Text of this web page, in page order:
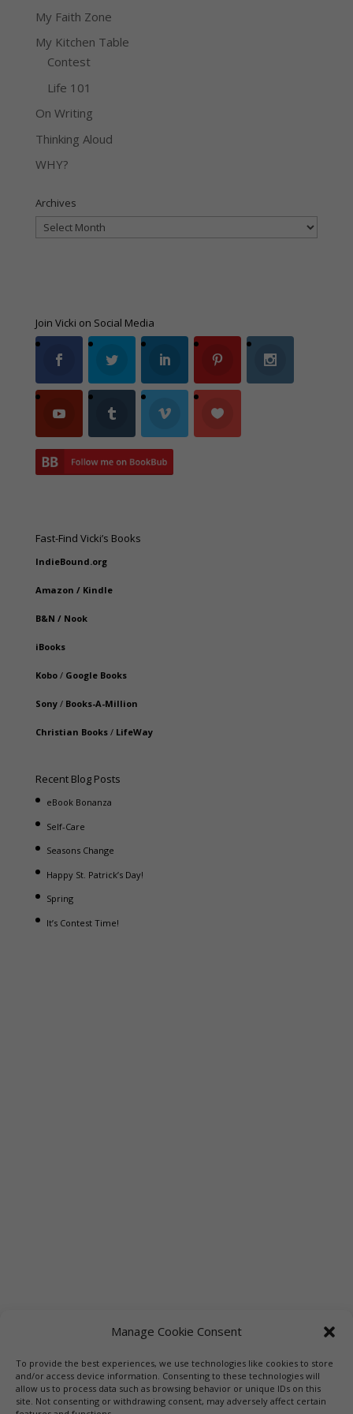
Manage Cookie Consent
To provide the best experiences, we use technologies like cookies to store
and/or access device information. Consenting to these technologies will
allow us to process data such as browsing behavior or unique IDs on this
site. Not consenting or withdrawing consent, may adversely affect certain
My Faith Zone
My Kitchen Table
Contest
Life 101
On Writing
Thinking Aloud
WHY?
Archives
Archives
Join Vicki on Social Media
Fast-Find Vicki’s Books
IndieBound.org
Amazon / Kindle
B&N / Nook
iBooks
Kobo/ Google Books
Sony/ Books-A-Million
Christian Books/ LifeWay
Recent Blog Posts
eBook Bonanza
Self-Care
Seasons Change
Happy St. Patrick’s Day!
Spring
It’s Contest Time!
Links Booksellers
Downloadable Book List
Librarians
Libraries Press